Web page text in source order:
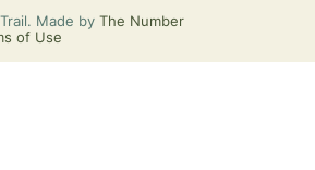
Made by The Number
of Use